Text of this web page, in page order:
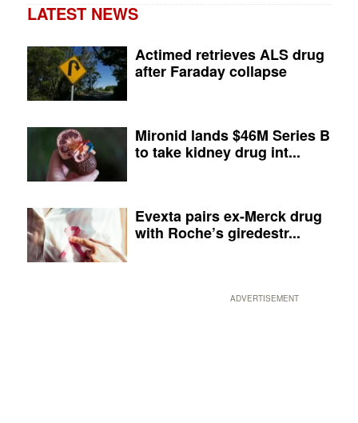
LATEST NEWS
Actimed retrieves ALS drug
after Faraday collapse
Mironid lands $46M Series B
to take kidney drug int...
Evexta pairs ex-Merck drug
with Roche’s giredestr...
ADVERTISEMENT